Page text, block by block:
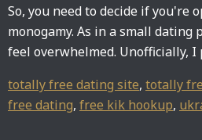
So, you need to decide if you're
monogamy. As in a small dating
feel overwhelmed. Unofficially, I
totally free dating site, totally
free dating, free kik hookup,